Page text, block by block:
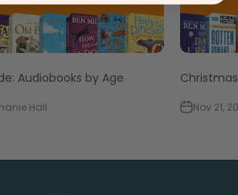
Audiobooks by Age
Hall Nov 21,